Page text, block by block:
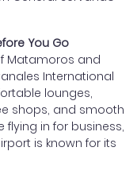
You Go
Matamoros and
International
lounges,
shops, and smooth
flying in for business,
is known for its